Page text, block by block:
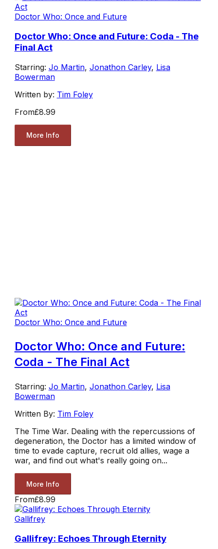
Doctor Who: Once and Future
Doctor Who: Once and Future: Coda - The
Final Act
Starring: Jo Martin, Jonathon Carley, Lisa
Bowerman
Written by: Tim Foley
From£8.99
More Info
Doctor Who: Once and Future
Doctor Who: Once and Future:
Coda - The Final Act
Starring: Jo Martin, Jonathon Carley, Lisa
Bowerman
Written By: Tim Foley
The Time War. Dealing with the repercussions of
degeneration, the Doctor has a limited window of
time to evade capture, recruit old allies, wage a
war, and find out what's really going on...
More Info
From£8.99
Gallifrey
Gallifrey: Echoes Through Eternity